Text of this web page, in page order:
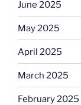
June 2025
May 2025
April 2025
March 2025
February 2025